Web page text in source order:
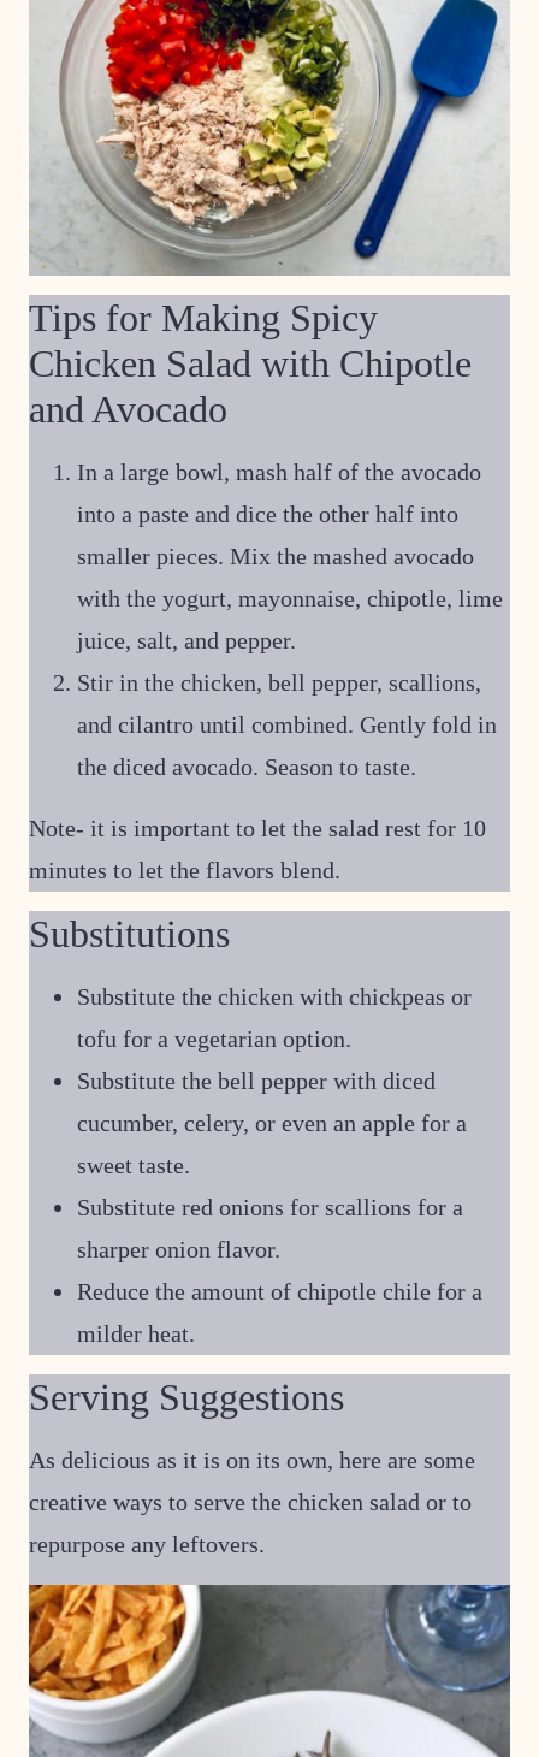
Tips for Making Spicy
Chicken Salad with Chipotle
and Avocado
In a large bowl, mash half of the avocado
into a paste and dice the other half into
smaller pieces. Mix the mashed avocado
with the yogurt, mayonnaise, chipotle, lime
juice, salt, and pepper.
Stir in the chicken, bell pepper, scallions,
and cilantro until combined. Gently fold in
the diced avocado. Season to taste.
Note- it is important to let the salad rest for 10
minutes to let the flavors blend.
Substitutions
Substitute the chicken with chickpeas or
tofu for a vegetarian option.
Substitute the bell pepper with diced
cucumber, celery, or even an apple for a
sweet taste.
Substitute red onions for scallions for a
sharper onion flavor.
Reduce the amount of chipotle chile for a
milder heat.
Serving Suggestions
As delicious as it is on its own, here are some
creative ways to serve the chicken salad or to
repurpose any leftovers.